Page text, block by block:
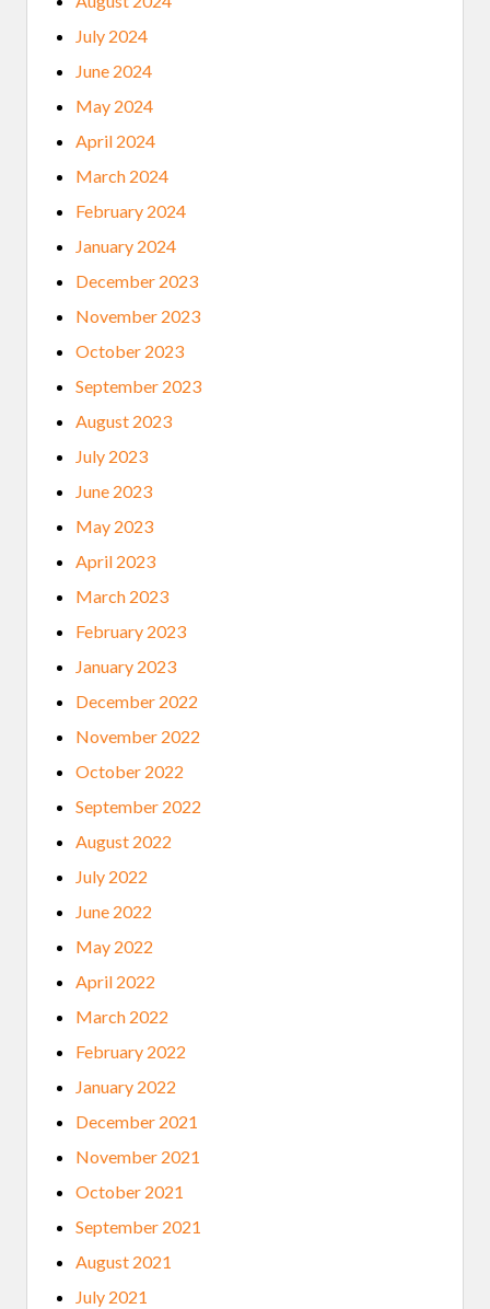
July 2024
June 2024
May 2024
April 2024
March 2024
February 2024
January 2024
December 2023
November 2023
October 2023
September 2023
August 2023
July 2023
June 2023
May 2023
April 2023
March 2023
February 2023
January 2023
December 2022
November 2022
October 2022
September 2022
August 2022
July 2022
June 2022
May 2022
April 2022
March 2022
February 2022
January 2022
December 2021
November 2021
October 2021
September 2021
August 2021
July 2021